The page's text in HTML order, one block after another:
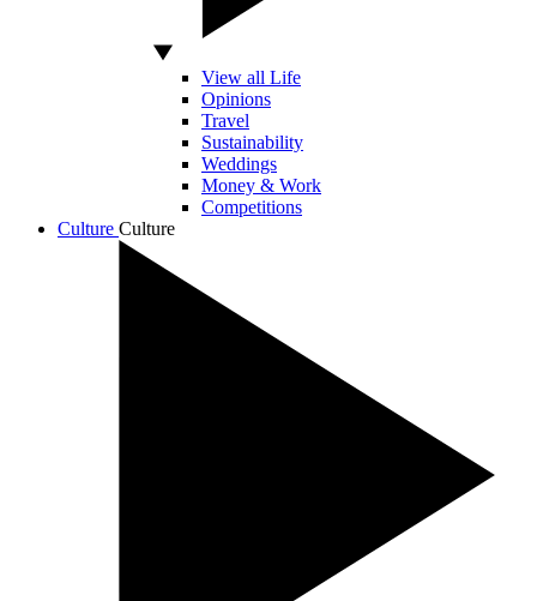
View all Life
Opinions
Travel
Sustainability
Weddings
Money & Work
Competitions
Culture Culture